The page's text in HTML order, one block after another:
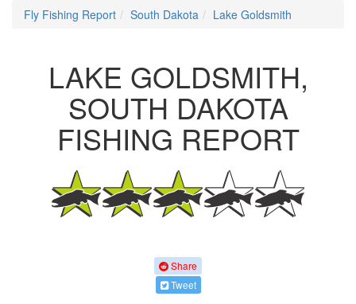
Fly Fishing Report South Dakota Lake Goldsmith
LAKE GOLDSMITH,
SOUTH DAKOTA
FISHING REPORT
Share
Tweet